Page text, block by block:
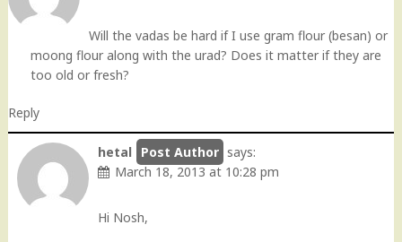
Will the vadas be hard if I use gram flour (besan) or
moong flour along with the urad? Does it matter if they are
too old or fresh?
Reply
hetal
says:
March 18, 2013 at 10:28 pm
Hi Nosh,